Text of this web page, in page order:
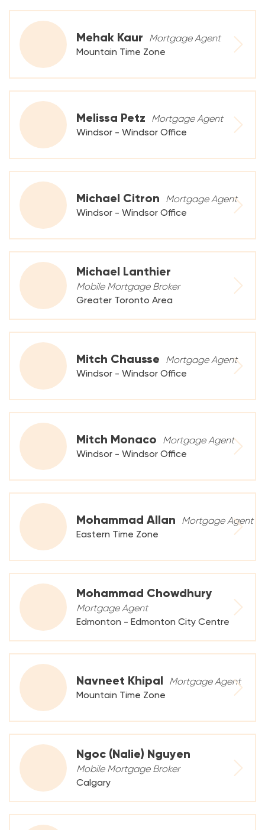
Mehak Kaur
Mortgage Agent
Mountain Time Zone
Melissa Petz
Mortgage Agent
Windsor - Windsor Office
Michael Citron
Mortgage Agent
Windsor - Windsor Office
Michael Lanthier
Mobile Mortgage Broker
Greater Toronto Area
Mitch Chausse
Mortgage Agent
Windsor - Windsor Office
Mitch Monaco
Mortgage Agent
Windsor - Windsor Office
Mohammad Allan
Mortgage Agent
Eastern Time Zone
Mohammad Chowdhury
Mortgage Agent
Edmonton - Edmonton City Centre
Navneet Khipal
Mortgage Agent
Mountain Time Zone
Ngoc (Nalie) Nguyen
Mobile Mortgage Broker
Calgary